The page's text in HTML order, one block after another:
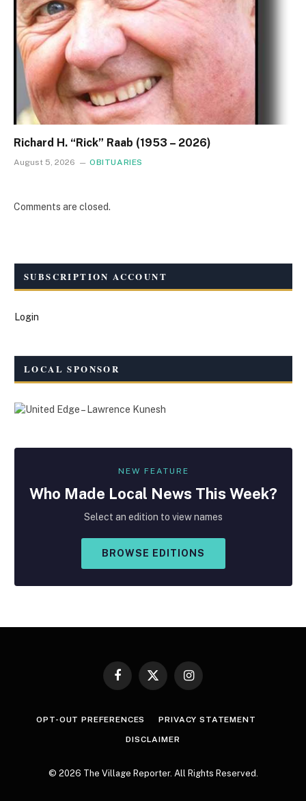
Richard H. “Rick” Raab (1953 – 2026)
August 5, 2026 OBITUARIES
Comments are closed.
SUBSCRIPTION ACCOUNT
Login
LOCAL SPONSOR
NEW FEATURE
Who Made Local News This Week?
Select an edition to view names
BROWSE EDITIONS
Facebook
X
Instagram
OPT-OUT PREFERENCES PRIVACY STATEMENT
DISCLAIMER
© 2026 The Village Reporter. All Rights Reserved.